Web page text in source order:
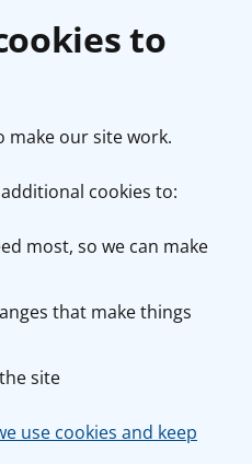
to
make our site work.
cookies to:
most, so we can make
that make things
site
use cookies and keep